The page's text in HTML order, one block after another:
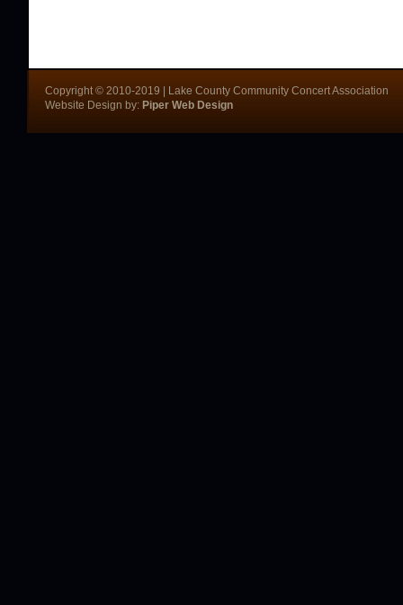
Copyright © 2010-2019 | Lake County Community Concert Association
Website Design by: Piper Web Design